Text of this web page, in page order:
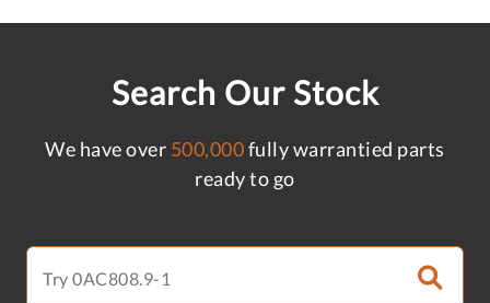
Search Our Stock
We have over 500,000fully warrantied parts
ready to go